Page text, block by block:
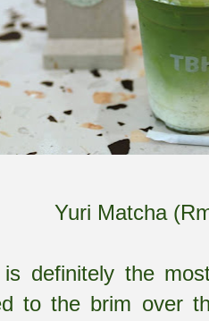
Yuri Matcha
is definitely the
to the brim over